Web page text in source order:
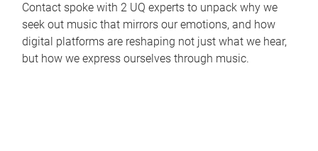
Contact spoke with 2 UQ experts to unpack why we
seek out music that mirrors our emotions, and how
digital platforms are reshaping not just what we hear,
but how we express ourselves through music.